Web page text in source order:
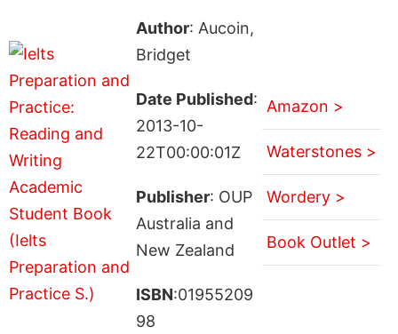
Author: Aucoin,
Bridget
Date Published:
2013-10-
22T00:00:01Z
Publisher: OUP
Australia and
New Zealand
ISBN:01955209
98
Amazon >
Waterstones >
Wordery >
Book Outlet >